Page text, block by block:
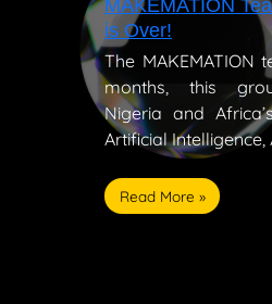
MAKEMATION
is Over!
The MAKEMATION
months, this
Nigeria and
Artificial Intelligence,
Read More »